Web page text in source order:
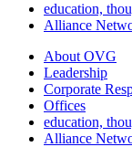
education,
Alliance
About OVG
Leadership
Corporate
Offices
education,
Alliance